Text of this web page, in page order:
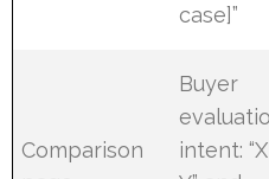
case]”
Comparison
Buyer
intent: